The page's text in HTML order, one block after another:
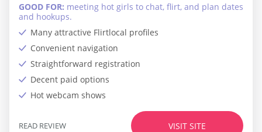
Many attractive Flirtlocal profiles
Convenient navigation
Straightforward registration
Decent paid options
Hot webcam shows
GOOD FOR: meeting hot girls to chat, flirt, and plan dates
and hookups.
VISIT SITE
READ REVIEW